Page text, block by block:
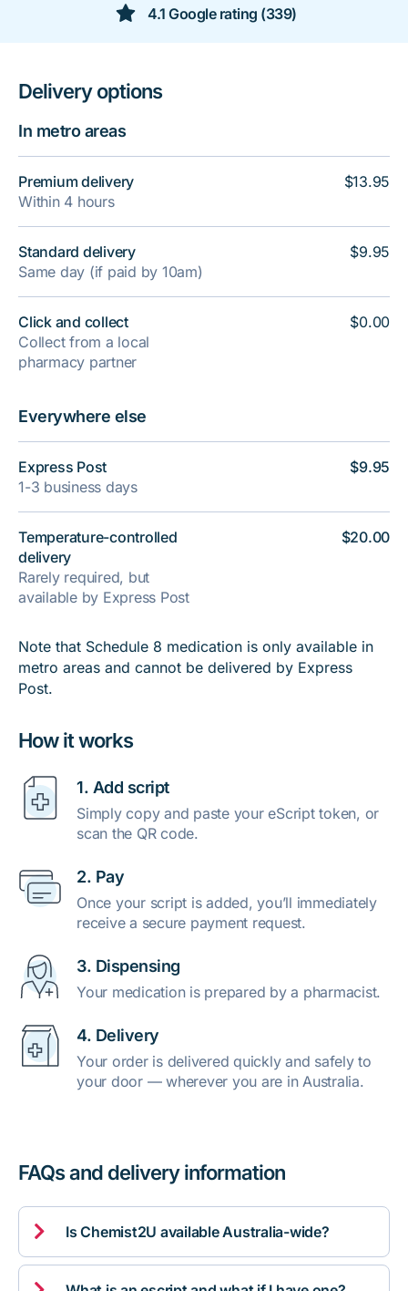
4.1 Google rating (339)
How it works
1. Add script
Simply copy and paste your eScript token, or
scan the QR code.
2. Pay
Once your script is added, you’ll immediately
receive a secure payment request.
3. Dispensing
Your medication is prepared by a pharmacist.
4. Delivery
Your order is delivered quickly and safely to
your door — wherever you are in Australia.
Delivery options
In metro areas
Premium delivery
Within 4 hours
Standard delivery
Same day (if paid by 10am)
Click and collect
Collect from a local
pharmacy partner
$13.95
$9.95
$0.00
Everywhere else
Express Post
1-3 business days
Temperature-controlled
delivery
Rarely required, but
available by Express Post
$9.95
$20.00
Note that Schedule 8 medication is only available in
metro areas and cannot be delivered by Express
Post.
FAQs and delivery information
 Is Chemist2U available Australia-wide?